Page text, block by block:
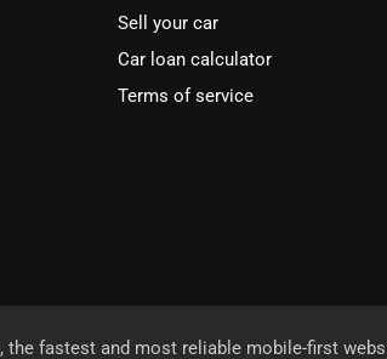
Sell your car
Car loan calculator
Terms of service
, the fastest and most reliable mobile-first